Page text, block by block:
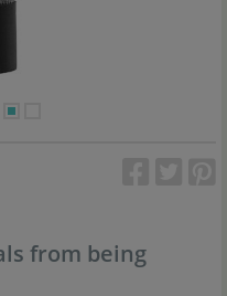
from being